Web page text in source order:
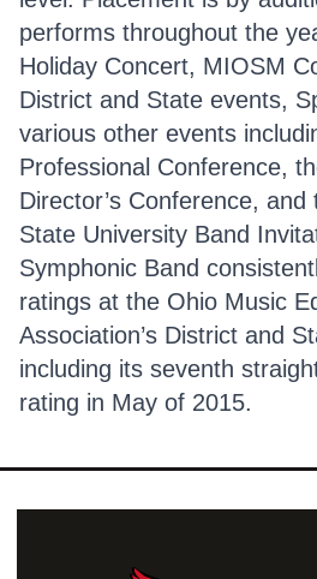
performs throughout the
Holiday Concert, MIOSM
District and State events,
various other events
Professional Conference,
Director’s Conference, and
State University Band
Symphonic Band
ratings at the Ohio Music
Association’s District and
including its seventh
rating in May of 2015.